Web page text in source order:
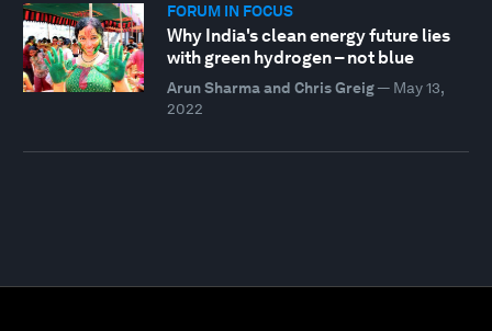
FORUM IN FOCUS
Why India's clean energy future lies
with green hydrogen – not blue
Arun Sharma and Chris Greig— May 13,
2022